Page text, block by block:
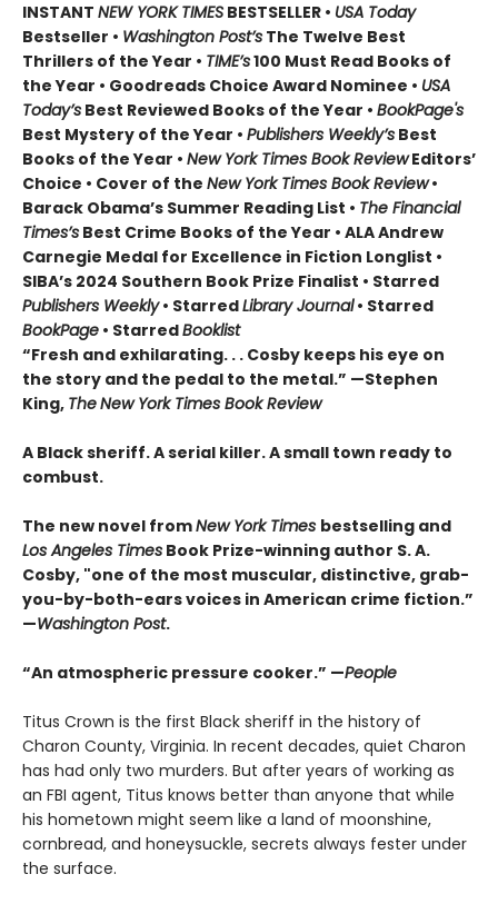
INSTANT NEW YORK TIMES BESTSELLER • USA Today
Bestseller • Washington Post’s The Twelve Best
Thrillers of the Year • TIME’s100 Must Read Books of
the Year • Goodreads Choice Award Nominee • USA
Today’s Best Reviewed Books of the Year • BookPage's
Best Mystery of the Year • Publishers Weekly’s Best
Books of the Year • New York Times Book ReviewEditors’
Choice • Cover of the New York Times Book Review•
Barack Obama’s Summer Reading List • The Financial
Times’s Best Crime Books of the Year • ALA Andrew
Carnegie Medal for Excellence in Fiction Longlist •
SIBA’s 2024 Southern Book Prize Finalist • Starred
Publishers Weekly• StarredLibrary Journal• Starred
BookPage • StarredBooklist
“Fresh and exhilarating. . . Cosby keeps his eye on
the story and the pedal to the metal.” —Stephen
King, TheNew York Times Book Review
A Black sheriff. A serial killer. A small town ready to
combust.
The new novel fromNew York Times bestselling and
Los Angeles Times Book Prize-winning author S. A.
Cosby, "one of the most muscular, distinctive, grab-
you-by-both-ears voices in American crime fiction.”
—Washington Post.
“An atmospheric pressure cooker.” —People
Titus Crown is the first Black sheriff in the history of
Charon County, Virginia. In recent decades, quiet Charon
has had only two murders. But after years of working as
an FBI agent, Titus knows better than anyone that while
his hometown might seem like a land of moonshine,
cornbread, and honeysuckle, secrets always fester under
the surface.